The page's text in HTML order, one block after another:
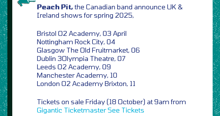
Peach Pit,the Canadian band announce UK &
Ireland shows for spring 2025,
Bristol O2 Academy, 03 April
Nottingham Rock City, 04
Glasgow The Old Fruitmarket, 06
Dublin 3Olympia Theatre, 07
Leeds O2 Academy, 09
Manchester Academy, 10
London O2 Academy Brixton, 11
Tickets on sale Friday (18 October) at 9am from
Gigantic TicketmasterSee Tickets